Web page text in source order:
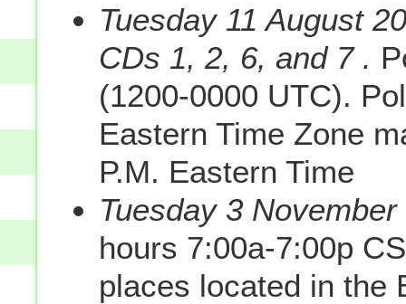
Tuesday 11 August
CDs 1, 2, 6, and 7 .
(1200-0000 UTC).
Eastern Time Zone
P.M. Eastern Time
Tuesday 3
hours 7:00a-7:00p
places located in the